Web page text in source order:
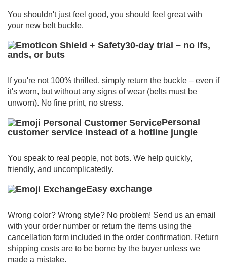
You shouldn't just feel good, you should feel great with
your new belt buckle.
30-day trial – no ifs,
ands, or buts
If you're not 100% thrilled, simply return the buckle – even if
it's worn, but without any signs of wear (belts must be
unworn). No fine print, no stress.
Personal
customer service instead of a hotline jungle
You speak to real people, not bots. We help quickly,
friendly, and uncomplicatedly.
Easy exchange
Wrong color? Wrong style? No problem! Send us an email
with your order number or return the items using the
cancellation form included in the order confirmation. Return
shipping costs are to be borne by the buyer unless we
made a mistake.